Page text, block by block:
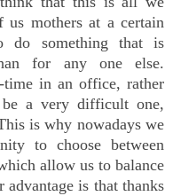
mothers at a certain
do something that is
for any one else.
in an office, rather
a very difficult one,
is why nowadays we
to choose between
allow us to balance
is that thanks